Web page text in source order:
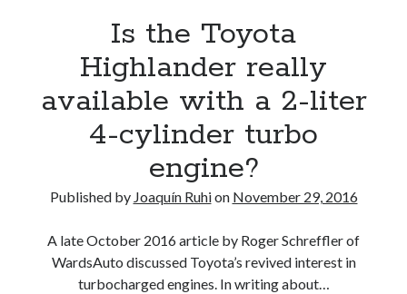
#AsphaltUp 2ur-gse 4runner 86
2000GT 2014 2015
Bertel Schmitt Celica chicago auto show
Is the Toyota
Highlander really
available with a 2-liter
4-cylinder turbo
engine?
Published by Joaquín Ruhion November 29, 2016
A late October 2016 article by Roger Schreffler of
WardsAuto discussed Toyota’s revived interest in
turbocharged engines. In writing about…